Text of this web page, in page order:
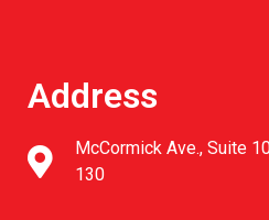
Address
McCormick Ave., Suite
130